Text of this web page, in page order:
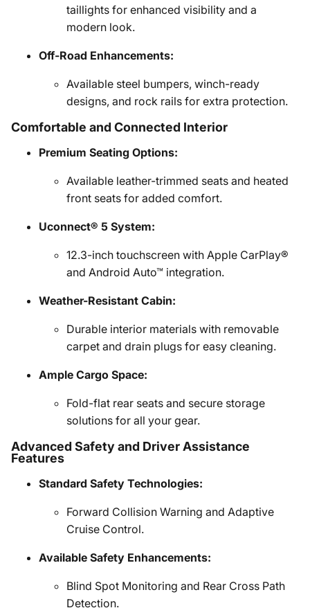
taillights for enhanced visibility and a
modern look.
Off-Road Enhancements:
Available steel bumpers, winch-ready
designs, and rock rails for extra protection.
Comfortable and Connected Interior
Premium Seating Options:
Available leather-trimmed seats and heated
front seats for added comfort.
Uconnect® 5 System:
12.3-inch touchscreen with Apple CarPlay®
and Android Auto™ integration.
Weather-Resistant Cabin:
Durable interior materials with removable
carpet and drain plugs for easy cleaning.
Ample Cargo Space:
Fold-flat rear seats and secure storage
solutions for all your gear.
Advanced Safety and Driver Assistance
Features
Standard Safety Technologies:
Forward Collision Warning and Adaptive
Cruise Control.
Available Safety Enhancements:
Blind Spot Monitoring and Rear Cross Path
Detection.